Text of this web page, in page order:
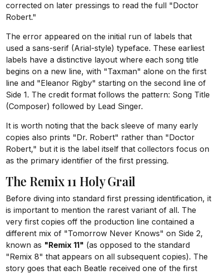
corrected on later pressings to read the full "Doctor
Robert."
The error appeared on the initial run of labels that
used a sans-serif (Arial-style) typeface. These earliest
labels have a distinctive layout where each song title
begins on a new line, with "Taxman" alone on the first
line and "Eleanor Rigby" starting on the second line of
Side 1. The credit format follows the pattern: Song Title
(Composer) followed by Lead Singer.
It is worth noting that the back sleeve of many early
copies also prints "Dr. Robert" rather than "Doctor
Robert," but it is the label itself that collectors focus on
as the primary identifier of the first pressing.
The Remix 11 Holy Grail
Before diving into standard first pressing identification, it
is important to mention the rarest variant of all. The
very first copies off the production line contained a
different mix of "Tomorrow Never Knows" on Side 2,
known as "Remix 11" (as opposed to the standard
"Remix 8" that appears on all subsequent copies). The
story goes that each Beatle received one of the first